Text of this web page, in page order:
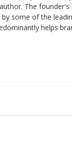
The
some of the
helps